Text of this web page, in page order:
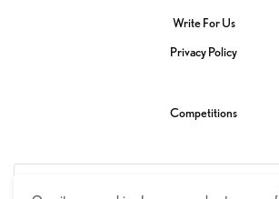
Write For Us
Privacy Policy
Competitions